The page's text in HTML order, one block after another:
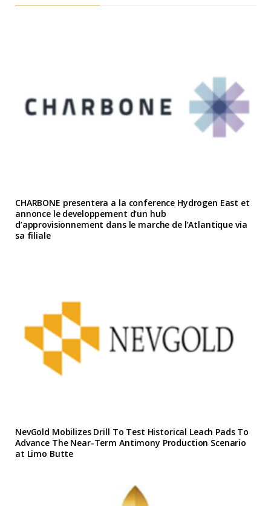
CHARBONE presentera a la conference Hydrogen East et
annonce le developpement d’un hub
d’approvisionnement dans le marche de l’Atlantique via
sa filiale
NevGold Mobilizes Drill To Test Historical Leach Pads To
Advance The Near-Term Antimony Production Scenario
at Limo Butte